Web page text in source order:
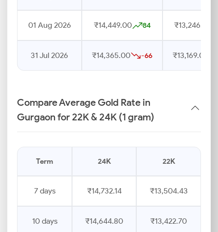
01 Aug 2026 ₹14,449.00 84 ₹13,246.00
31 Jul 2026 ₹14,365.00 -66 ₹13,169.00
Compare Average Gold Rate in
Gurgaon for 22K & 24K (1 gram)
Term 24K 22K
7 days ₹14,732.14 ₹13,504.43
10 days ₹14,644.80 ₹13,422.70